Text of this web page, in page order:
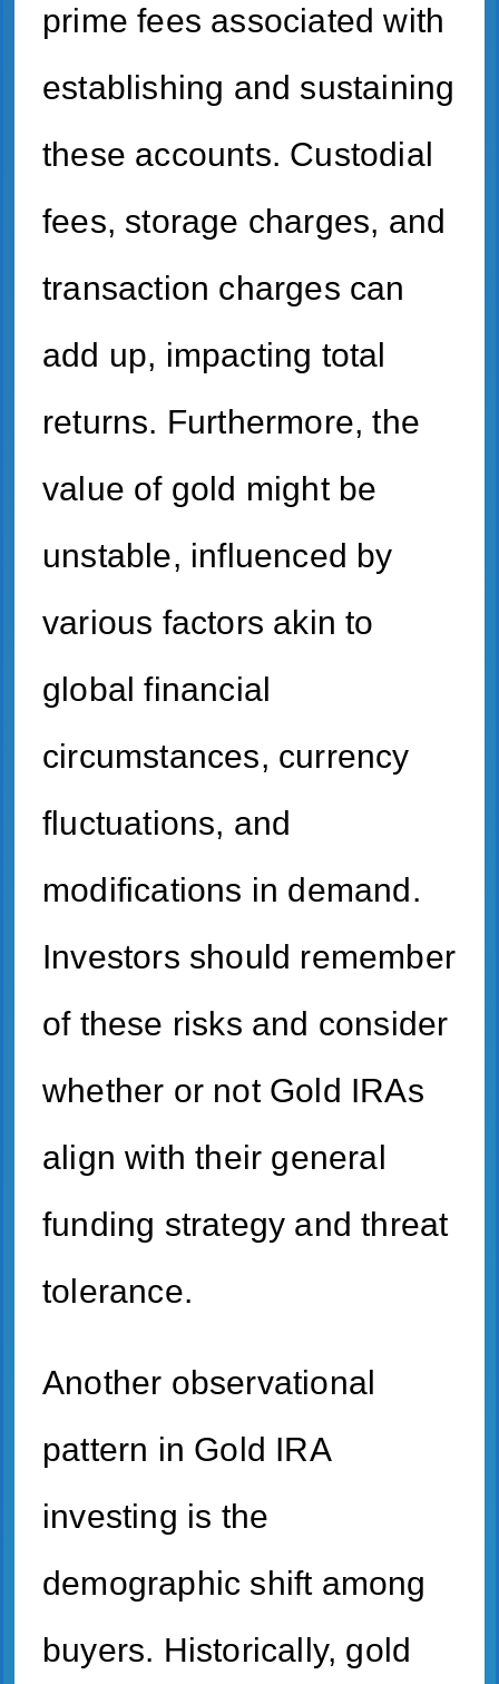
prime fees associated with
establishing and sustaining
these accounts. Custodial
fees, storage charges, and
transaction charges can
add up, impacting total
returns. Furthermore, the
value of gold might be
unstable, influenced by
various factors akin to
global financial
circumstances, currency
fluctuations, and
modifications in demand.
Investors should remember
of these risks and consider
whether or not Gold IRAs
align with their general
funding strategy and threat
tolerance.
Another observational
pattern in Gold IRA
investing is the
demographic shift among
buyers. Historically, gold